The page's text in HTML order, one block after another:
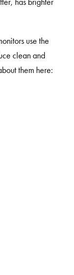
use the
clean and
them here: